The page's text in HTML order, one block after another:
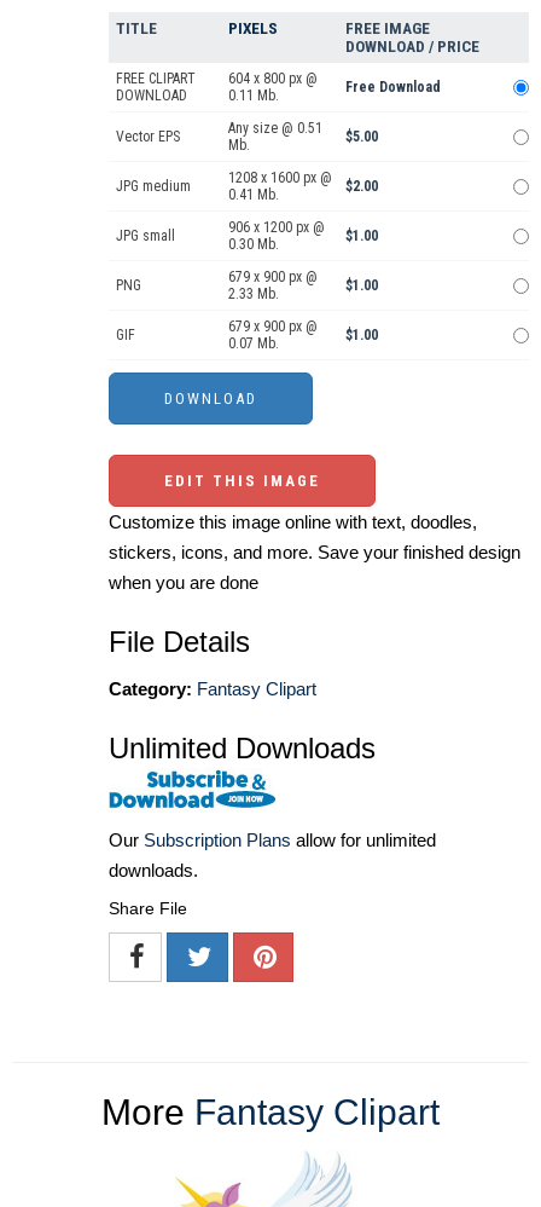
TITLE PIXELS
FREE IMAGE
DOWNLOAD / PRICE
FREE CLIPART
DOWNLOAD
604 x 800 px @
0.11 Mb.
Free Download
Vector EPS
Any size @ 0.51
Mb.
$5.00
JPG medium
1208 x 1600 px @
0.41 Mb.
$2.00
JPG small
906 x 1200 px @
0.30 Mb.
$1.00
PNG
679 x 900 px @
2.33 Mb.
$1.00
GIF
679 x 900 px @
0.07 Mb.
$1.00
EDIT THIS IMAGE
Customize this image online with text, doodles,
stickers, icons, and more. Save your finished design
when you are done
File Details
Category: Fantasy Clipart
Unlimited Downloads
Our Subscription Plans allow for unlimited
downloads.
Share File
More Fantasy Clipart